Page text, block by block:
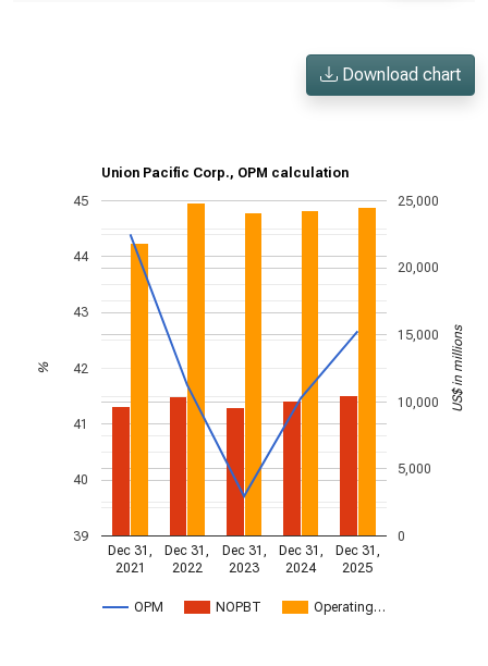
Download chart
Union Pacific Corp., OPM calculation
OPM NOPBT Operating…
Dec 31,
2021
Dec 31,
2022
Dec 31,
2023
Dec 31,
2024
Dec 31,
2025
39
40
41
42
43
44
45
0
5,000
10,000
15,000
20,000
25,000
% US$ in millions